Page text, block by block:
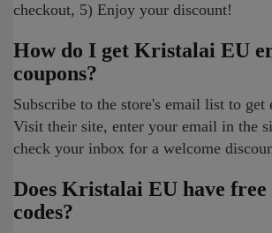
checkout, 5) Enjoy your discount!
How do I get Kristalai EU
coupons?
Subscribe to the store's email list to get
Visit their site, enter your email in the
check your inbox for a welcome
Does Kristalai EU have free
codes?